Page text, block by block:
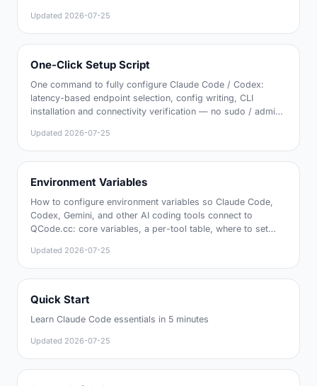
Updated 2026-07-25
One-Click Setup Script
One command to fully configure Claude Code / Codex:
latency-based endpoint selection, config writing, CLI
installation and connectivity verification — no sudo / admin
Updated 2026-07-25
Environment Variables
How to configure environment variables so Claude Code,
Codex, Gemini, and other AI coding tools connect to
QCode.cc: core variables, a per-tool table, where to set
Updated 2026-07-25
Quick Start
Learn Claude Code essentials in 5 minutes
Updated 2026-07-25